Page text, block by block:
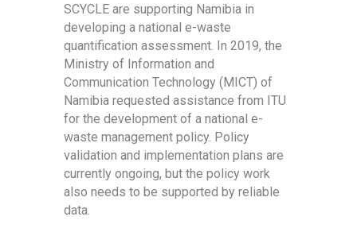
SCYCLE are supporting Namibia in
developing a national e-waste
quantification assessment. In 2019, the
Ministry of Information and
Communication Technology (MICT) of
Namibia requested assistance from ITU
for the development of a national e-
waste management policy. Policy
validation and implementation plans are
currently ongoing, but the policy work
also needs to be supported by reliable
data.